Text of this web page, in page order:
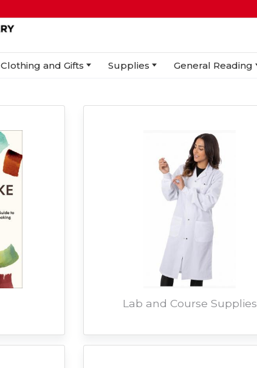
Clothing and Gifts Supplies General Reading
Lab and Course Supplies